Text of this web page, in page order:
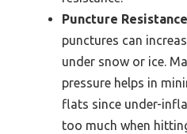
Puncture
punctures can
under snow or ice.
pressure helps in
flats since under-
too much when